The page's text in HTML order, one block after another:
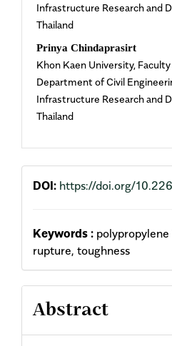
Infrastructure Research and
Thailand
Prinya Chindaprasirt
Khon Kaen University,
Department of Civil
Infrastructure Research and
Thailand
DOI: https://doi.org/
Keywords :
rupture, toughness
Abstract